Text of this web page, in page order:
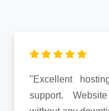
"Excellent
support.